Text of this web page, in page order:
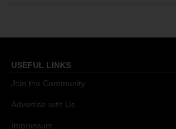
USEFUL LINKS
Join the Community
Advertise with Us
Impressum